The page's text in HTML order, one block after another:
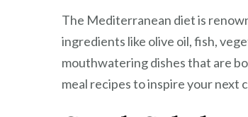
The Mediterranean diet is
ingredients like olive oil, fish,
mouthwatering dishes that are
meal recipes to inspire your next